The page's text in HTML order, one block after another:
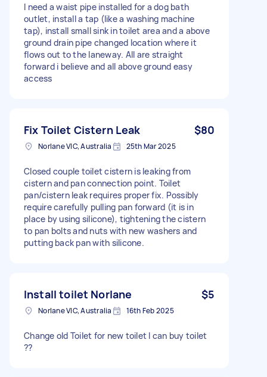
I need a waist pipe installed for a dog bath
outlet, install a tap (like a washing machine
tap), install small sink in toilet area and a above
ground drain pipe changed location where it
flows out to the laneway. All are straight
forward i believe and all above ground easy
access
Fix Toilet Cistern Leak $80
Norlane VIC, Australia 25th Mar 2025
Closed couple toilet cistern is leaking from
cistern and pan connection point. Toilet
pan/cistern leak requires proper fix. Possibly
require carefully pulling pan forward (it is in
place by using silicone), tightening the cistern
to pan bolts and nuts with new washers and
putting back pan with silicone.
Install toilet Norlane $5
Norlane VIC, Australia 16th Feb 2025
Change old Toilet for new toilet I can buy toilet
??